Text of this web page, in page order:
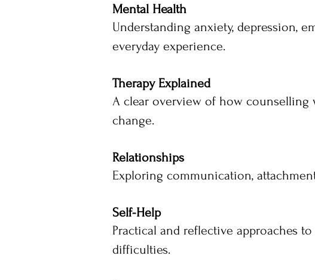
Mental Health
Understanding anxiety, depression,
everyday experience.
Therapy Explained
A clear overview of how counselling
change.
Relationships
Exploring communication,
Self-Help
Practical and reflective approaches
difficulties.